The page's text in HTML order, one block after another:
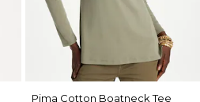
Pima Cotton Boatneck Tee